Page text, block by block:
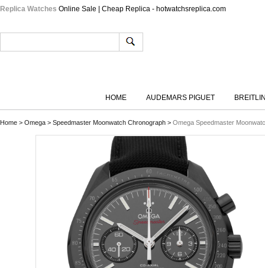
Replica Watches Online Sale | Cheap Replica - hotwatchsreplica.com
HOME AUDEMARS PIGUET
Home > Omega > Speedmaster Moonwatch Chronograph > Omega Speedmaster